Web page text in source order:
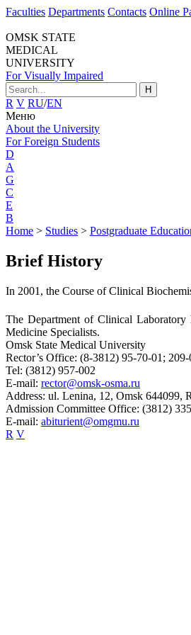
Faculties Departments Contacts Online
OMSK STATE
MEDICAL
UNIVERSITY
For Visually Impaired
H
R V RU/EN
Меню
About the University
For Foreign Students
D
A
G
C
E
B
Home > Studies > Postgraduate
Brief History
In 2001, the Course of Clinical
The Department of Clinical Laboratory
Medicine Specialists.
Omsk State Medical University
Rector’s Office: (8-3812) 95-70-01; 209-
Tel: (3812) 957-002
E-mail: rector@omsk-osma.ru
Address: ul. Lenina, 12, Omsk 644099,
Admission Committee Office: (3812)
E-mail: abiturient@omgmu.ru
R V